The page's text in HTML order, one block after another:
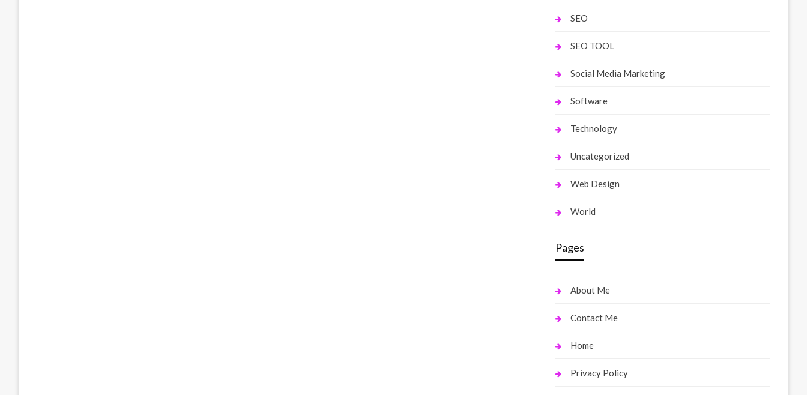
SEO
SEO TOOL
Social Media Marketing
Software
Technology
Uncategorized
Web Design
World
Pages
About Me
Contact Me
Home
Privacy Policy